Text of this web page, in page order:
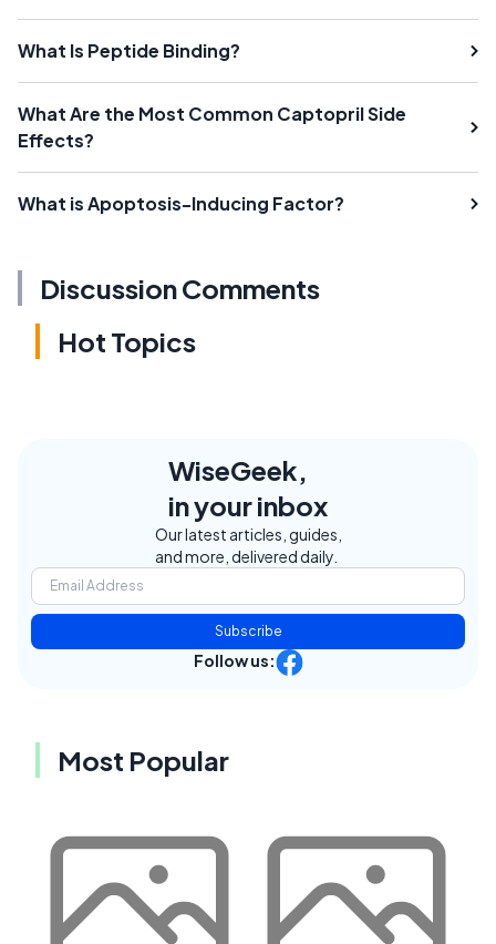
What Is Peptide Binding?
What Are the Most Common Captopril Side
Effects?
What is Apoptosis-Inducing Factor?
Discussion Comments
Hot Topics
WiseGeek,
in your inbox
Our latest articles, guides,
and more, delivered daily.
Subscribe
Follow us:
Most Popular